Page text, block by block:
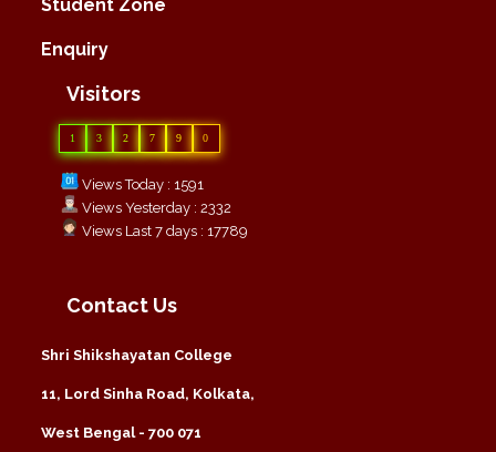
Student Zone
Enquiry
Visitors
1 3 2 7 9 0
Views Today : 1591
Views Yesterday : 2332
Views Last 7 days : 17789
Contact Us
Shri Shikshayatan College
11, Lord Sinha Road, Kolkata,
West Bengal - 700 071